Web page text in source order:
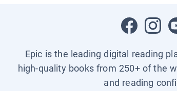
Epic is the leading digital reading
high-quality books from 250+ of the
and reading